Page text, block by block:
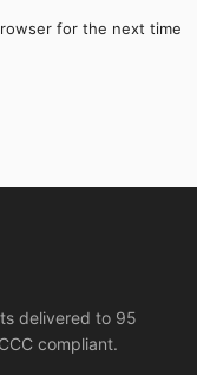
for the next time
delivered to 95
compliant.